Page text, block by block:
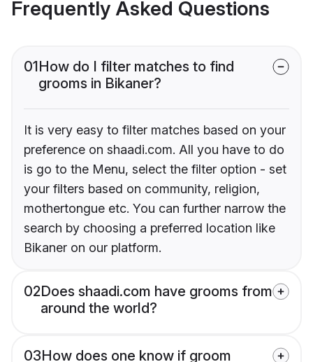
Frequently Asked Questions
01How do I filter matches to find
grooms in Bikaner?
It is very easy to filter matches based on your
preference on shaadi.com. All you have to do
is go to the Menu, select the filter option - set
your filters based on community, religion,
mothertongue etc. You can further narrow the
search by choosing a preferred location like
Bikaner on our platform.
02Does shaadi.com have grooms from
around the world?
03How does one know if groom